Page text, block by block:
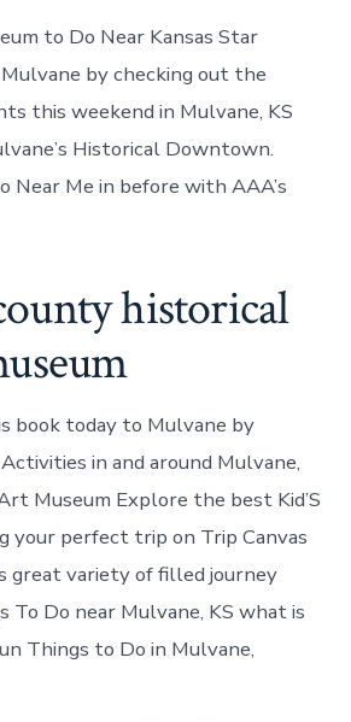
to Do Near Kansas Star
by checking out the
this weekend in Mulvane, KS
Historical Downtown.
Near Me in before with AAA’s
historical
book today to Mulvane by
in and around Mulvane,
Museum Explore the best Kid’S
your perfect trip on Trip Canvas
great variety of filled journey
To Do near Mulvane, KS what is
Things to Do in Mulvane,